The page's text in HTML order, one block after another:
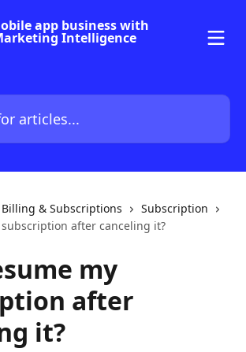
Billing & Subscriptions
Subscription
after canceling it?
my
after
it?